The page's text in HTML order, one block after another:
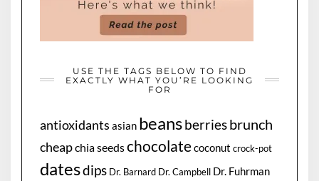
USE THE TAGS BELOW TO FIND
EXACTLY WHAT YOU’RE LOOKING
FOR
antioxidants asian beansberriesbrunch
cheapchia seedschocolatecoconut crock-pot
datesdips Dr. Barnard Dr. Campbell Dr. Fuhrman